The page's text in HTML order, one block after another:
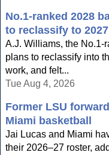
No.1-ranked 2028
to reclassify to 2027
A.J. Williams, the No.1-
plans to reclassify into
work, and felt...
Tue Aug 4, 2026
Former LSU
Miami basketball
Jai Lucas and Miami
their 2026–27 roster,